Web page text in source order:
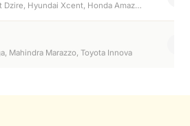
Maruti Swift Dzire, Hyundai Xcent, Honda Amaze, Hyundai Aura
Mahindra Marazzo, Toyota Innova